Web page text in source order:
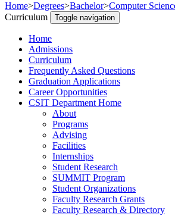
Home>Degrees>Bachelor>Computer
Curriculum
Toggle navigation
Home
Admissions
Curriculum
Frequently Asked Questions
Graduation Applications
Career Opportunities
CSIT Department Home
About
Programs
Advising
Facilities
Internships
Student Research
SUMMIT Program
Student Organizations
Faculty Research Grants
Faculty Research & Directory